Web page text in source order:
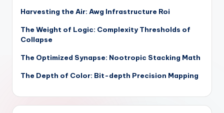
Harvesting the Air: Awg Infrastructure Roi
The Weight of Logic: Complexity Thresholds of
Collapse
The Optimized Synapse: Nootropic Stacking Math
The Depth of Color: Bit-depth Precision Mapping